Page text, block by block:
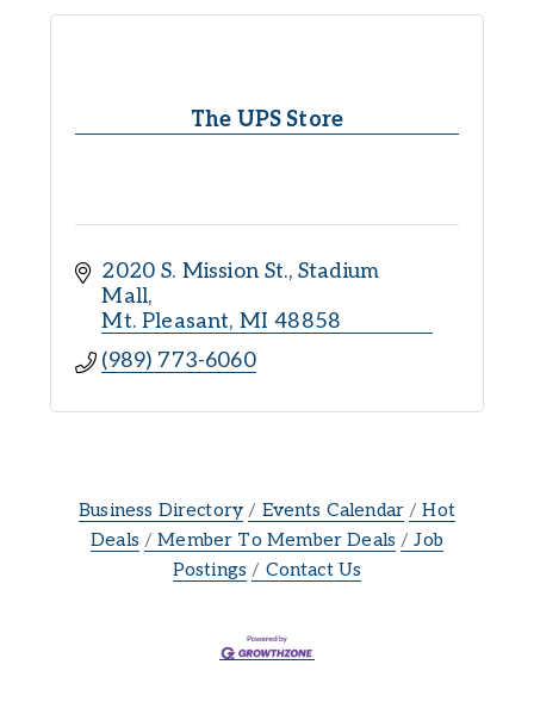
The UPS Store
2020 S. Mission St. Stadium
Mall
Mt. Pleasant MI 48858
(989) 773-6060
Business Directory Events Calendar
Hot
Deals
Member To Member Deals
Job
Postings
Contact Us